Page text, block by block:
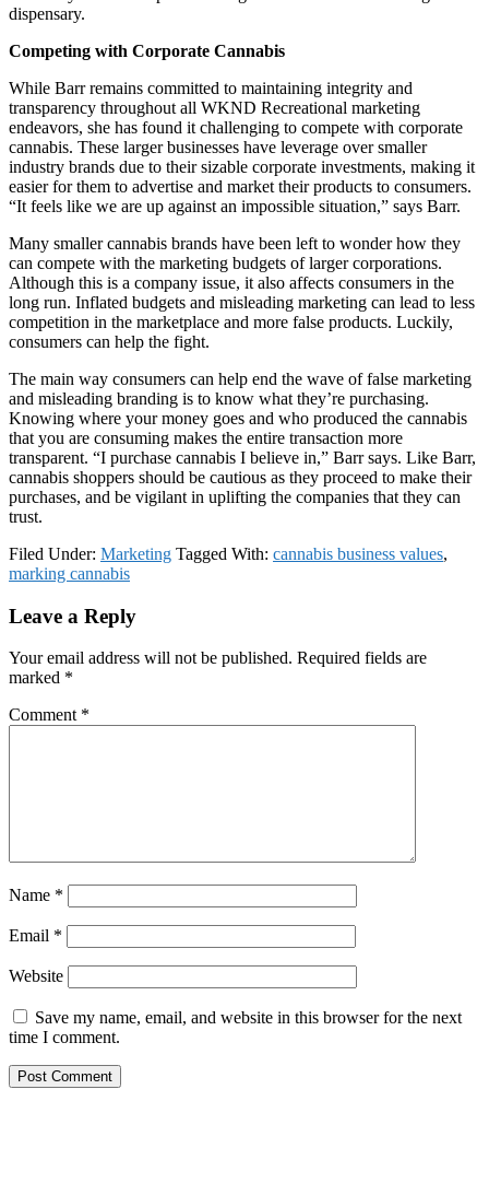
dispensary.
Competing with Corporate Cannabis
While Barr remains committed to maintaining integrity and
transparency throughout all WKND Recreational marketing
endeavors, she has found it challenging to compete with corporate
cannabis. These larger businesses have leverage over smaller
industry brands due to their sizable corporate investments, making it
easier for them to advertise and market their products to consumers.
“It feels like we are up against an impossible situation,” says Barr.
Many smaller cannabis brands have been left to wonder how they
can compete with the marketing budgets of larger corporations.
Although this is a company issue, it also affects consumers in the
long run. Inflated budgets and misleading marketing can lead to less
competition in the marketplace and more false products. Luckily,
consumers can help the fight.
The main way consumers can help end the wave of false marketing
and misleading branding is to know what they’re purchasing.
Knowing where your money goes and who produced the cannabis
that you are consuming makes the entire transaction more
transparent. “I purchase cannabis I believe in,” Barr says. Like Barr,
cannabis shoppers should be cautious as they proceed to make their
purchases, and be vigilant in uplifting the companies that they can
trust.
Filed Under: Marketing Tagged With: cannabis business values,
marking cannabis
Reader
Leave a Reply
Your email address will not be published. Required fields are
marked *
Comment *
Name *
Email *
Website
Save my name, email, and website in this browser for the next
time I comment.